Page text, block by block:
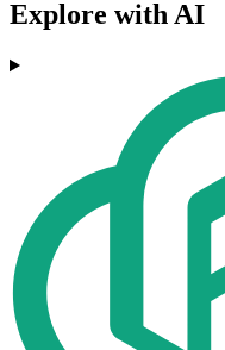
Explore with AI